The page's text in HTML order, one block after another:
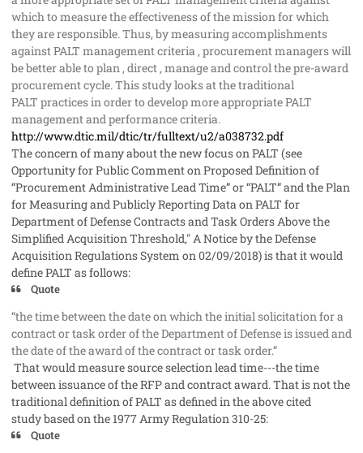
which to measure the effectiveness of the mission for which
they are responsible. Thus, by measuring accomplishments
against PALT management criteria , procurement managers will
be better able to plan , direct , manage and control the pre-award
procurement cycle. This study looks at the traditional
PALT practices in order to develop more appropriate PALT
management and performance criteria.
http://www.dtic.mil/dtic/tr/fulltext/u2/a038732.pdf
The concern of many about the new focus on PALT (see
Opportunity for Public Comment on Proposed Definition of
“Procurement Administrative Lead Time” or “PALT” and the Plan
for Measuring and Publicly Reporting Data on PALT for
Department of Defense Contracts and Task Orders Above the
Simplified Acquisition Threshold," A Notice by the Defense
Acquisition Regulations System on 02/09/2018) is that it would
define PALT as follows:
Quote
“the time between the date on which the initial solicitation for a
contract or task order of the Department of Defense is issued and
the date of the award of the contract or task order.”
That would measure source selection lead time---the time
between issuance of the RFP and contract award. That is not the
traditional definition of PALT as defined in the above cited
study based on the 1977 Army Regulation 310-25:
Quote